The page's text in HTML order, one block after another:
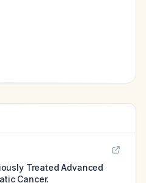
Treated Advanced
Cancer.